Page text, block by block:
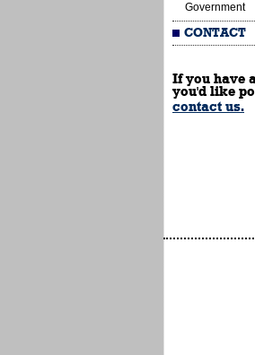
Government
CONTACT
If you have
you'd like
contact us.